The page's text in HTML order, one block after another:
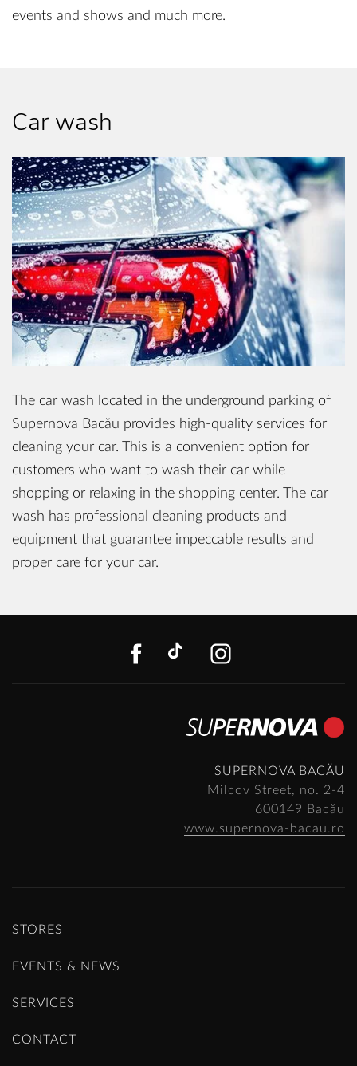
events and shows and much more.
Car wash
The car wash located in the underground parking of
Supernova Bacău provides high-quality services for
cleaning your car. This is a convenient option for
customers who want to wash their car while
shopping or relaxing in the shopping center. The car
wash has professional cleaning products and
equipment that guarantee impeccable results and
proper care for your car.
STORES
EVENTS & NEWS
SERVICES
CONTACT
FACEBOOK
TIKTOK
SUPERNOVA BACĂU
Milcov Street, no. 2-4
600149 Bacău
www.supernova-bacau.ro